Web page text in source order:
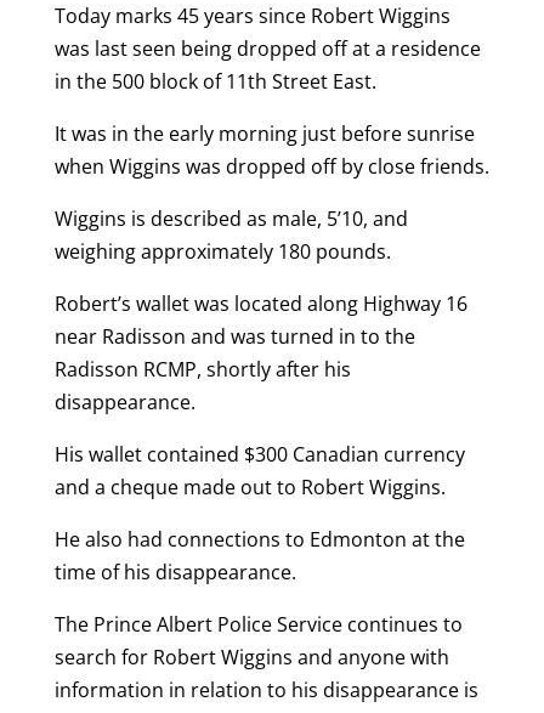
Today marks 45 years since Robert Wiggins
was last seen being dropped off at a residence
in the 500 block of 11th Street East.
It was in the early morning just before sunrise
when Wiggins was dropped off by close friends.
Wiggins is described as male, 5’10, and
weighing approximately 180 pounds.
Robert’s wallet was located along Highway 16
near Radisson and was turned in to the
Radisson RCMP, shortly after his
disappearance.
His wallet contained $300 Canadian currency
and a cheque made out to Robert Wiggins.
He also had connections to Edmonton at the
time of his disappearance.
The Prince Albert Police Service continues to
search for Robert Wiggins and anyone with
information in relation to his disappearance is